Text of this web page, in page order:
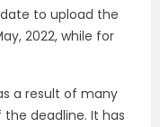
date to upload the
2022, while for
a result of many
deadline. It has